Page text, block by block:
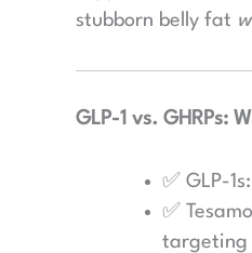
stubborn belly fat
GLP-1 vs. GHRPs:
✅ GLP-
✅
targeting